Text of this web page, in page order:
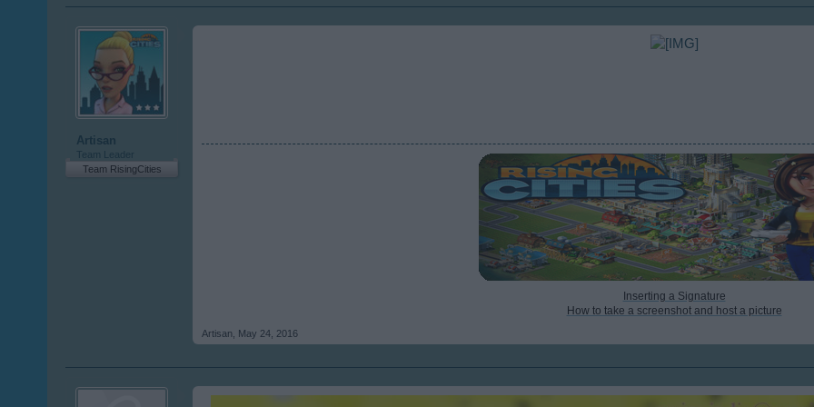
Artisan
Team Leader
Team RisingCities
Inserting a Signature
How to take a screenshot and host a picture
Artisan May 24, 2016